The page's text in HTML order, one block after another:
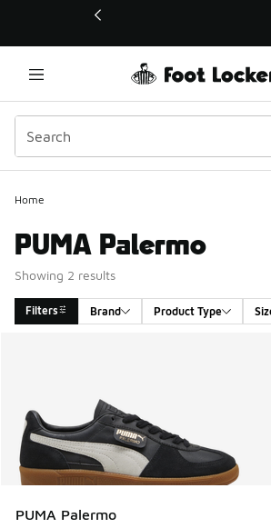
This link will open in a new window
Home
PUMA Palermo
Showing 2 results
Filters Brand Product Type
PUMA Palermo